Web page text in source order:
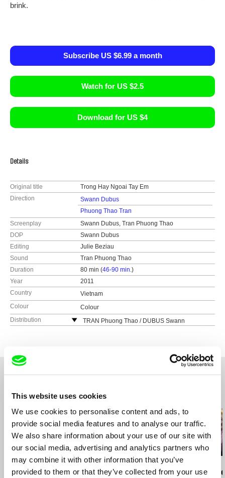
This website uses cookies
We use cookies to personalise content and ads, to
provide social media features and to analyse our traffic.
We also share information about your use of our site with
our social media, advertising and analytics partners who
may combine it with other information that you’ve
provided to them or that they’ve collected from your use
brink.
Subscribe US $6.99 a month
Watch for US $2.5
Download for US $4
Details
Original title
Trong Hay Ngoai Tay Em
Direction
Swann Dubus
Phuong Thao Tran
Screenplay
Swann Dubus, Tran Phuong Thao
DOP
Swann Dubus
Editing
Julie Beziau
Sound
Tran Phuong Thao
Duration
80 min (46-90 min.)
Year
2011
Country
Vietnam
Colour
Colour
Distribution
TRAN Phuong Thao / DUBUS Swann
tpthao1977@yah
oo.fr
Related Films (20)
Wang Hongjun
A Hundred Patients of
Erika Rossi
The Caring City
Tomáš Kudrna
Day after